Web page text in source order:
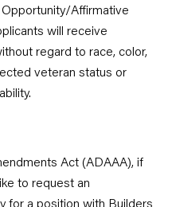
Affirmative
will receive
regard to race, color,
veteran status or
Act (ADAAA), if
to request an
for a position with Builders